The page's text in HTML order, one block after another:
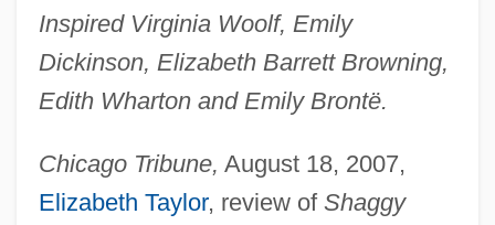
Inspired Virginia Woolf, Emily
Dickinson, Elizabeth Barrett Browning,
Edith Wharton and Emily Brontë.
Chicago Tribune, August 18, 2007,
Elizabeth Taylor, review of Shaggy